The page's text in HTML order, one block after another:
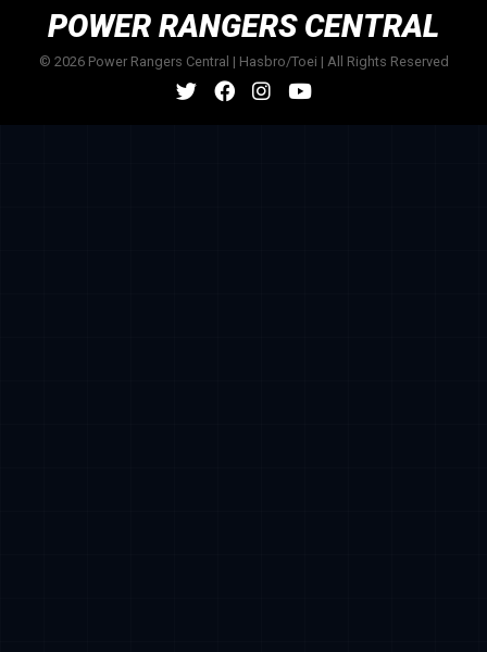
POWER RANGERS CENTRAL
© 2026 Power Rangers Central | Hasbro/Toei | All Rights Reserved